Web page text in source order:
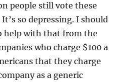
people still vote these
so depressing. I should
help with that from the
who charge $100 a
that they charge
as a generic